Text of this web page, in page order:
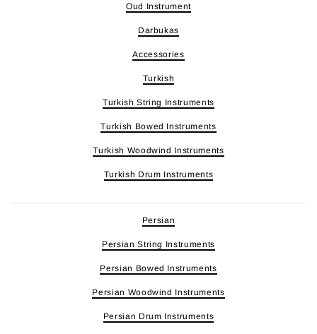
Oud Instrument
Darbukas
Accessories
Turkish
Turkish String Instruments
Turkish Bowed Instruments
Turkish Woodwind Instruments
Turkish Drum Instruments
Persian
Persian String Instruments
Persian Bowed Instruments
Persian Woodwind Instruments
Persian Drum Instruments